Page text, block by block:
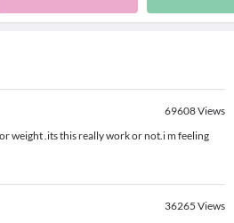
69608Views
weight .its this really work or not.i m feeling
36265 Views